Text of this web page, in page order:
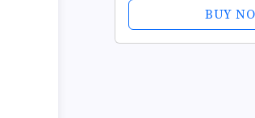
Massage Nodes,
for Relieving
BUY